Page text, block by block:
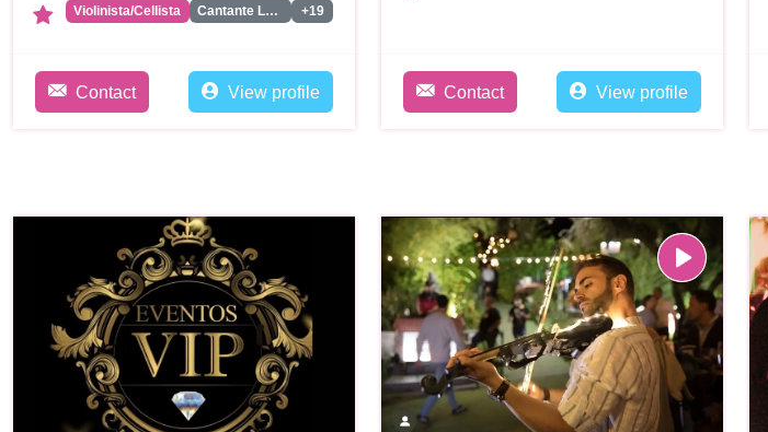
Violinista/Cellista Cantante Latino/Actual/Reagueton +19
Contact View profile Contact View profile